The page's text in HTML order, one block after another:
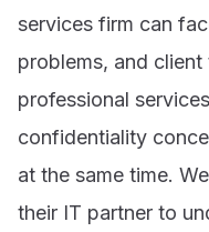
services firm can
problems, and
professional
confidentiality
at the same time.
their IT partner to